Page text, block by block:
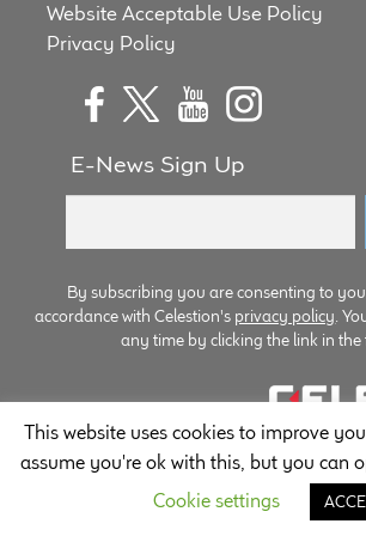
100 Years: Our History
Our News
International Distributors
Careers
Download Brochures
Key Technologies
Ten Squared Technologies
Website Acceptable Use Policy
Privacy Policy
E-News Sign Up
By subscribing you are consenting to
accordance with Celestion's privacy policy .
any time by clicking the link in the
©
This website uses cookies to improve
assume you're ok with this, but you can
Cookie settings